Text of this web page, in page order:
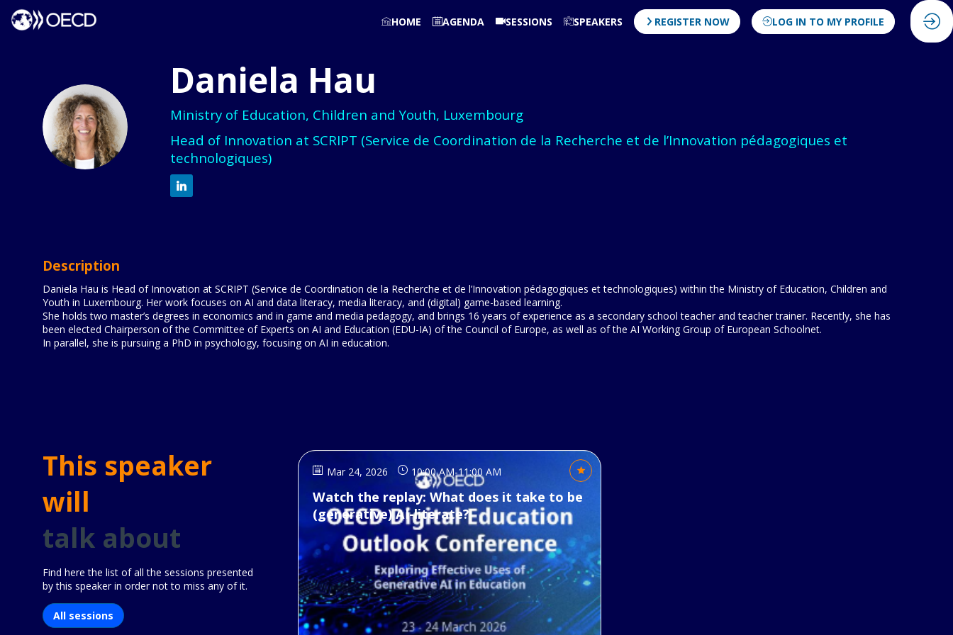
HOME AGENDA SESSIONS SPEAKERS REGISTER NOW LOG IN TO MY PROFILE
DH
Daniela Hau
Ministry of Education, Children and Youth, Luxembourg
Head of Innovation at SCRIPT (Service de Coordination de la Recherche et de l’Innovation pédagogiques et
technologiques)
Description
Daniela Hau is Head of Innovation at SCRIPT (Service de Coordination de la Recherche et de l’Innovation pédagogiques et technologiques) within the Ministry of Education, Children and
Youth in Luxembourg. Her work focuses on AI and data literacy, media literacy, and (digital) game-based learning.
She holds two master’s degrees in economics and in game and media pedagogy, and brings 16 years of experience as a secondary school teacher and teacher trainer. Recently, she has
been elected Chairperson of the Committee of Experts on AI and Education (EDU-IA) of the Council of Europe, as well as of the AI Working Group of European Schoolnet.
In parallel, she is pursuing a PhD in psychology, focusing on AI in education.
This speaker
will
talk about
Find here the list of all the sessions presented
by this speaker in order not to miss any of it.
All sessions
Mar 24, 2026 10:00 AM-11:00 AM
Watch the replay: What does it take to be
(generative) AI-literate?